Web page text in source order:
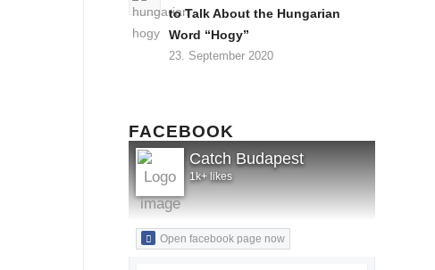
to Talk About the Hungarian
Word “Hogy”
23. September 2020
FACEBOOK
Catch Budapest
1k+ likes
Open facebook page now